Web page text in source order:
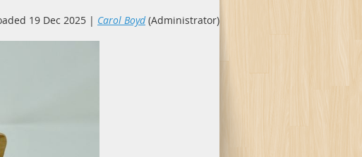
19 Dec 2025 | Carol Boyd(Administrator)